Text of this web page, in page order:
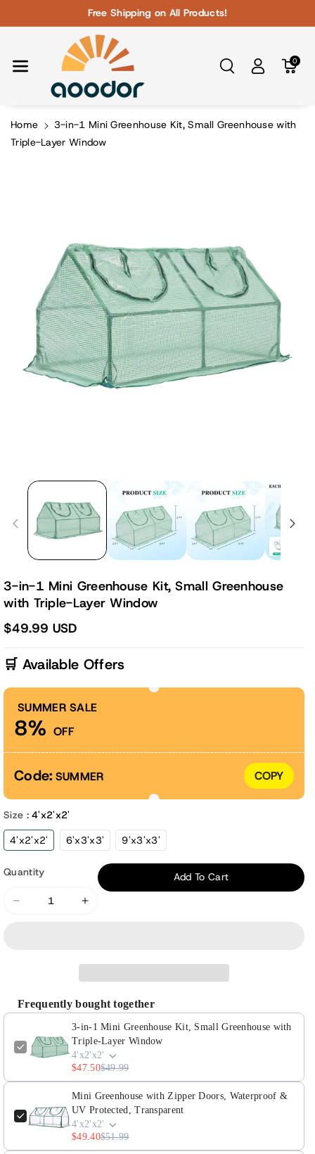
Free Shipping on All Products!
0
Home
3-in-1 Mini Greenhouse Kit, Small Greenhouse with
Triple-Layer Window
3-in-1 Mini Greenhouse Kit, Small Greenhouse
with Triple-Layer Window
$49.99 USD
🛒 Available Offers
SUMMER SALE
8% OFF
Code: SUMMER COPY
Size :4'x2'x2'
4'x2'x2'
6'x3'x3' 9'x3'x3'
Quantity
Decrease
Mini
Greenhouse
Kit,
Small
Greenhouse
Triple-
Layer
Increase
Mini
Greenhouse
Kit,
Small
Greenhouse
with
Triple-
Layer
Window
Add To Cart
Frequently bought together
3-in-1 Mini Greenhouse Kit, Small Greenhouse with
Triple-Layer Window
4'x2'x2'
$47.50$49.99
Mini Greenhouse with Zipper Doors, Waterproof &
UV Protected, Transparent
4'x2'x2'
$49.40$51.99